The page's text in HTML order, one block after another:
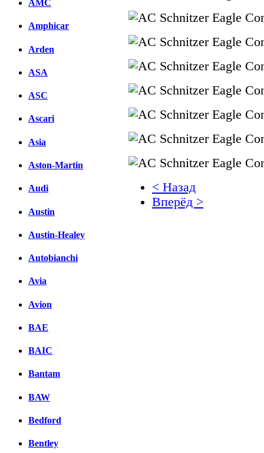
AMC
Amphicar
Arden
ASA
ASC
Ascari
Asia
Aston-Martin
Audi
Austin
Austin-Healey
Autobianchi
Avia
Avion
BAE
BAIC
Bantam
BAW
Bedford
Bentley
< Назад
Вперёд >